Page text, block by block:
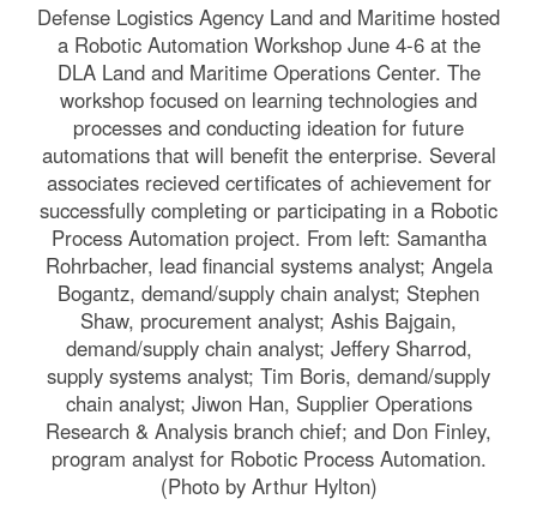
Defense Logistics Agency Land and Maritime hosted
a Robotic Automation Workshop June 4-6 at the
DLA Land and Maritime Operations Center. The
workshop focused on learning technologies and
processes and conducting ideation for future
automations that will benefit the enterprise. Several
associates recieved certificates of achievement for
successfully completing or participating in a Robotic
Process Automation project. From left: Samantha
Rohrbacher, lead financial systems analyst; Angela
Bogantz, demand/supply chain analyst; Stephen
Shaw, procurement analyst; Ashis Bajgain,
demand/supply chain analyst; Jeffery Sharrod,
supply systems analyst; Tim Boris, demand/supply
chain analyst; Jiwon Han, Supplier Operations
Research & Analysis branch chief; and Don Finley,
program analyst for Robotic Process Automation.
(Photo by Arthur Hylton)